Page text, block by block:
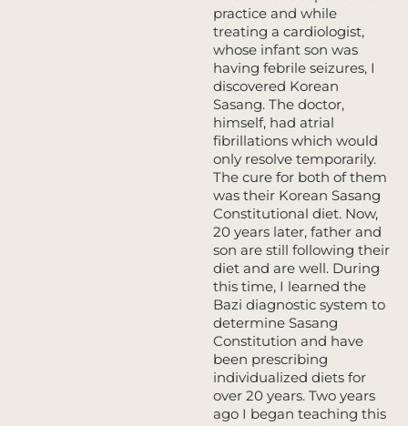
practice and while
treating a cardiologist,
whose infant son was
having febrile seizures, I
discovered Korean
Sasang. The doctor,
himself, had atrial
fibrillations which would
only resolve temporarily.
The cure for both of them
was their Korean Sasang
Constitutional diet. Now,
20 years later, father and
son are still following their
diet and are well. During
this time, I learned the
Bazi diagnostic system to
determine Sasang
Constitution and have
been prescribing
individualized diets for
over 20 years. Two years
ago I began teaching this